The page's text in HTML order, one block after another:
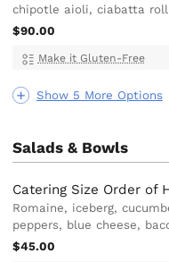
Show 5 More Options
chipotle aioli, ciabatta roll
$90.00
Make it Gluten-Free
Salads & Bowls
Catering Size Order of
Romaine, iceberg,
peppers, blue cheese,
$45.00